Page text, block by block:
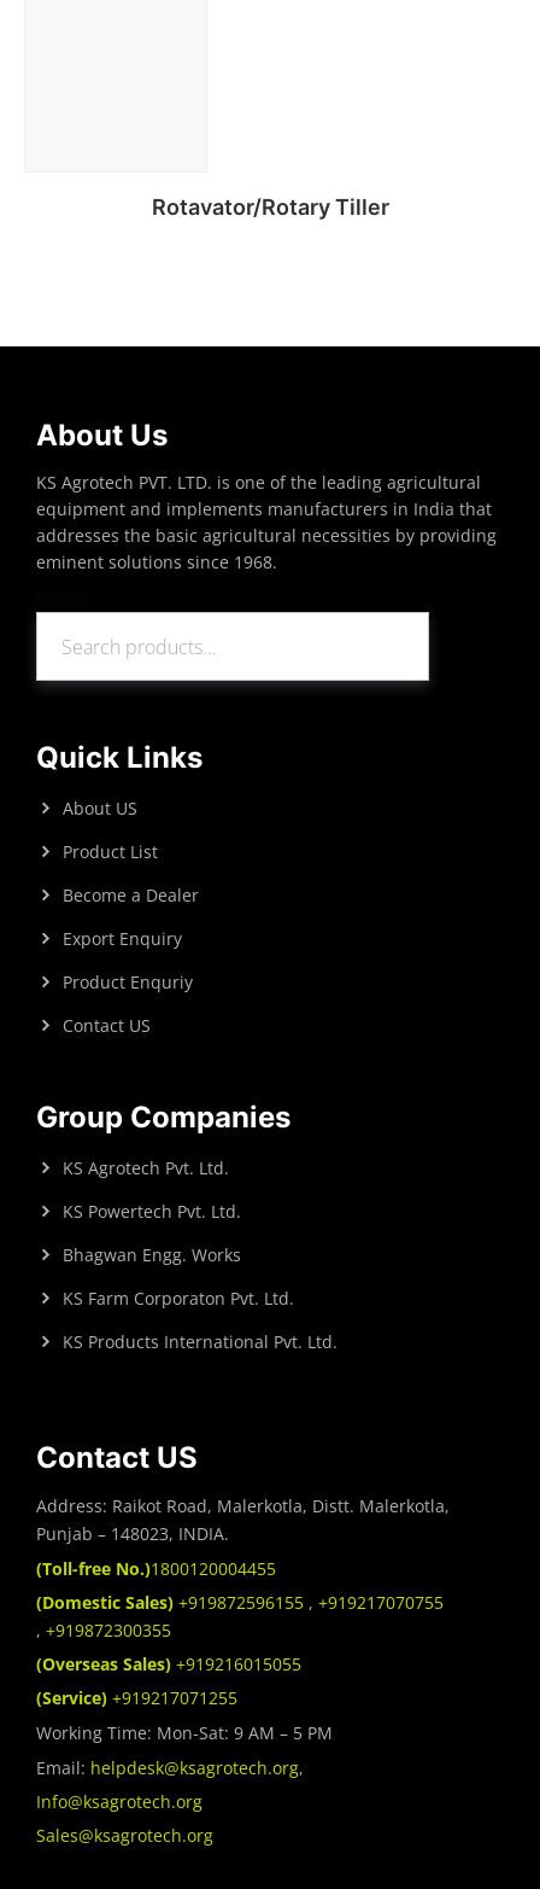
Rotavator/Rotary Tiller
About Us
KS Agrotech PVT. LTD. is one of the leading agricultural
equipment and implements manufacturers in India that
addresses the basic agricultural necessities by providing
eminent solutions since 1968.
Quick Links
About US
Product List
Become a Dealer
Export Enquiry
Product Enquriy
Contact US
Group Companies
KS Agrotech Pvt. Ltd.
KS Powertech Pvt. Ltd.
Bhagwan Engg. Works
KS Farm Corporaton Pvt. Ltd.
KS Products International Pvt. Ltd.
Contact US
Address: Raikot Road, Malerkotla, Distt. Malerkotla,
Punjab – 148023, INDIA.
(Toll-free No.)1800120004455
(Domestic Sales) +919872596155 , +919217070755
, +919872300355
(Overseas Sales) +919216015055
(Service) +919217071255
Working Time: Mon-Sat: 9 AM – 5 PM
Email: helpdesk@ksagrotech.org,
Info@ksagrotech.org
Sales@ksagrotech.org